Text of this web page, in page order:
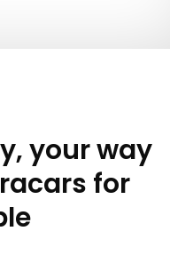
your way
for